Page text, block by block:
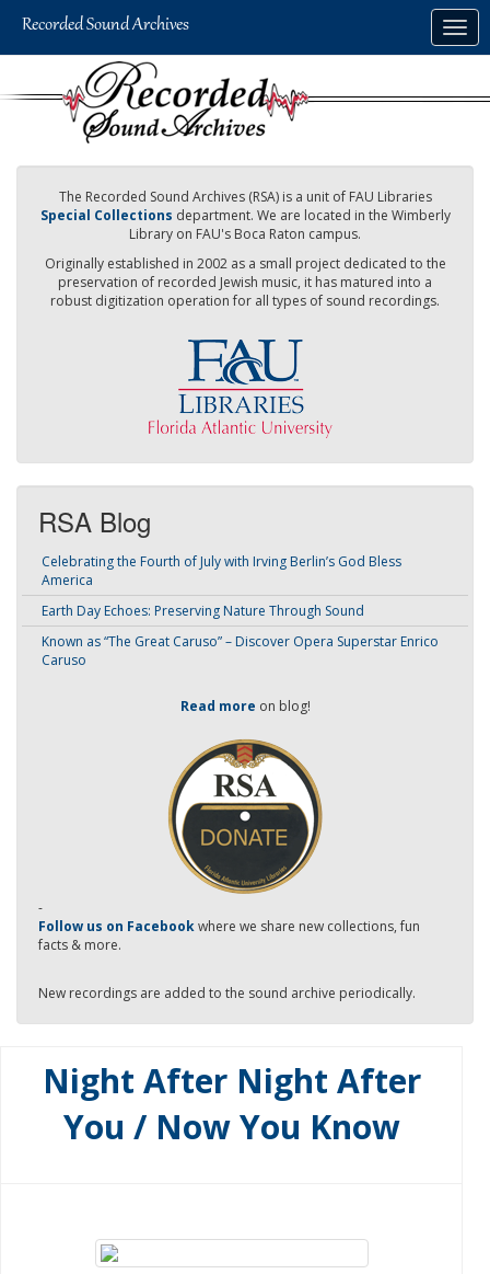
The Recorded Sound Archives (RSA) is a unit of FAU Libraries
Special Collections department. We are located in the Wimberly
Library on FAU's Boca Raton campus.
Originally established in 2002 as a small project dedicated to the
preservation of recorded Jewish music, it has matured into a
robust digitization operation for all types of sound recordings.
RSA Blog
Celebrating the Fourth of July with Irving Berlin’s God Bless
America
Earth Day Echoes: Preserving Nature Through Sound
Known as “The Great Caruso” – Discover Opera Superstar Enrico
Caruso
Read more on blog!
-
Follow us on Facebookwhere we share new collections, fun
facts & more.
New recordings are added to the sound archive periodically.
Night After Night After
You / Now You Know